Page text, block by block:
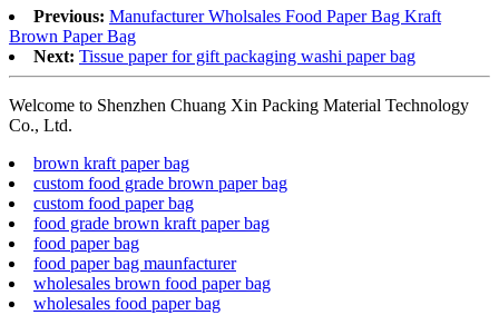
Previous: Manufacturer Wholsales Food Paper Bag Kraft
Brown Paper Bag
Next: Tissue paper for gift packaging washi paper bag
Welcome to Shenzhen Chuang Xin Packing Material Technology
Co., Ltd.
brown kraft paper bag
custom food grade brown paper bag
custom food paper bag
food grade brown kraft paper bag
food paper bag
food paper bag maunfacturer
wholesales brown food paper bag
wholesales food paper bag